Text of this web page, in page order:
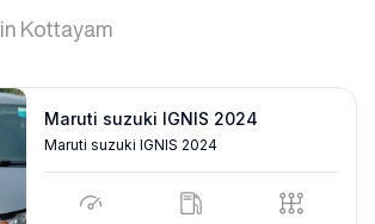
in Kottayam
Maruti suzuki IGNIS 2024
Maruti suzuki IGNIS 2024